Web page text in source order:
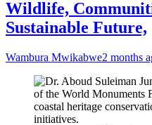
Wildlife,
Sustainable Future,
Wambura Mwikabwe2 months